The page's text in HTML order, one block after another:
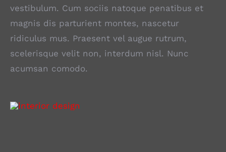
vestibulum. Cum sociis natoque penatibus et
magnis dis parturient montes, nascetur
ridiculus mus. Praesent vel augue rutrum,
scelerisque velit non, interdum nisl. Nunc
acumsan comodo.